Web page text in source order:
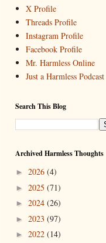
X Profile
Threads Profile
Instagram Profile
Facebook Profile
Mr. Harmless Online
Just a Harmless Podcast
Search This Blog
Archived Harmless Thoughts
► 2026 (4)
► 2025 (71)
► 2024 (26)
► 2023 (97)
► 2022 (14)